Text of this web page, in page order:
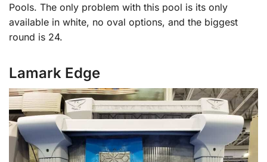
Pools. The only problem with this pool is its only
available in white, no oval options, and the biggest
round is 24.
Lamark Edge